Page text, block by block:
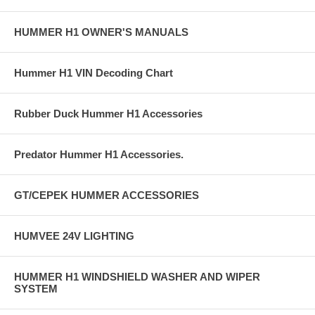
HUMMER H1 OWNER'S MANUALS
Hummer H1 VIN Decoding Chart
Rubber Duck Hummer H1 Accessories
Predator Hummer H1 Accessories.
GT/CEPEK HUMMER ACCESSORIES
HUMVEE 24V LIGHTING
HUMMER H1 WINDSHIELD WASHER AND WIPER
SYSTEM